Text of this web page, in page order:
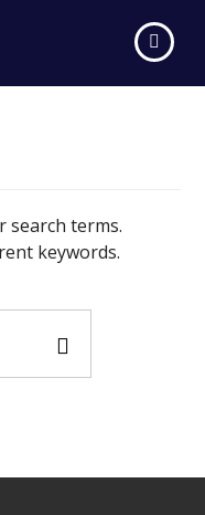
search terms.
keywords.